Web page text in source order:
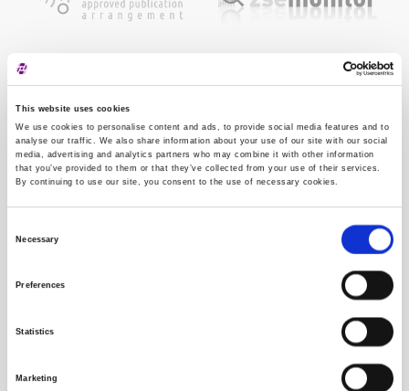
This website uses cookies
We use cookies to personalise content and ads, to provide social media features and to
analyse our traffic. We also share information about your use of our site with our social
media, advertising and analytics partners who may combine it with other information
that you’ve provided to them or that they’ve collected from your use of their services.
By continuing to use our site, you consent to the use of necessary cookies.
Necessary
Preferences
Statistics
Marketing